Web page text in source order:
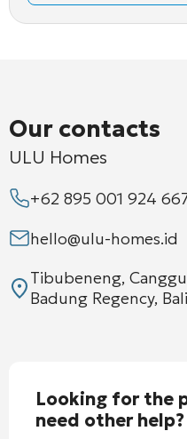
Our contacts
ULU Homes
+62 895 001 924
hello@ulu-homes.id
Tibubeneng,
Badung Regency,
Looking for the
need other help?